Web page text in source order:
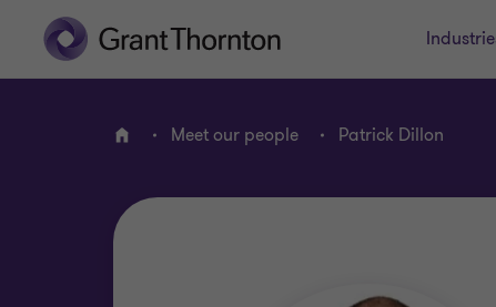
Home Meet our people Patrick Dillon